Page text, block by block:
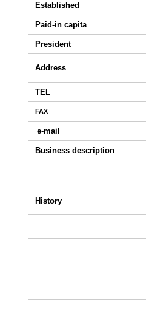
Established
Paid-in capita
President
Address
TEL
FAX
e-mail
Business description
History